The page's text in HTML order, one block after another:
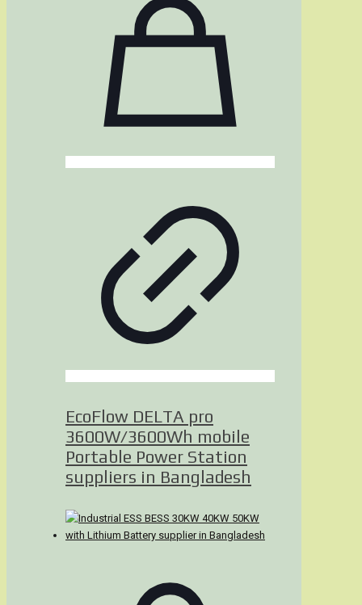
EcoFlow DELTA pro
3600W/3600Wh mobile
Portable Power Station
suppliers in Bangladesh